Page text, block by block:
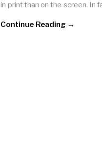
in print than on the screen. In
Continue Reading →